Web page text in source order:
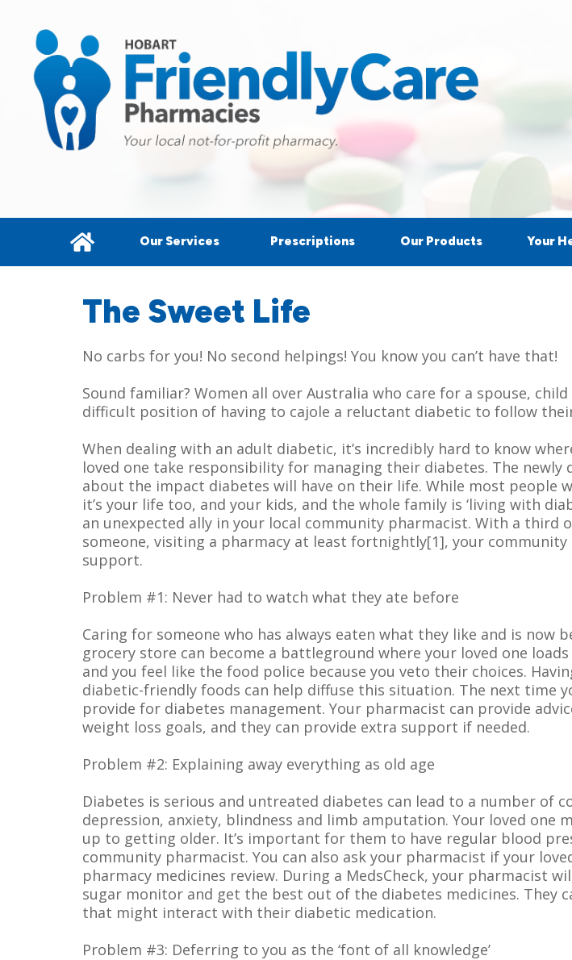
Prescriptions Your
Our Products
Our Services
No carbs for you! No second helpings! You know you can’t have that!
Sound familiar? Women all over Australia who care for a spouse,
difficult position of having to cajole a reluctant diabetic to follow
When dealing with an adult diabetic, it’s incredibly hard to know
loved one take responsibility for managing their diabetes. The
about the impact diabetes will have on their life. While most people
it’s your life too, and your kids, and the whole family is ‘living with
an unexpected ally in your local community pharmacist. With a third
someone, visiting a pharmacy at least fortnightly[1], your community
support.
Problem #1: Never had to watch what they ate before
Caring for someone who has always eaten what they like and is now
grocery store can become a battleground where your loved one
and you feel like the food police because you veto their choices.
diabetic-friendly foods can help diffuse this situation. The next time
provide for diabetes management. Your pharmacist can provide
weight loss goals, and they can provide extra support if needed.
Problem #2: Explaining away everything as old age
Diabetes is serious and untreated diabetes can lead to a number of
depression, anxiety, blindness and limb amputation. Your loved
up to getting older. It’s important for them to have regular blood
community pharmacist. You can also ask your pharmacist if your
pharmacy medicines review. During a MedsCheck, your pharmacist
sugar monitor and get the best out of the diabetes medicines. They
that might interact with their diabetic medication.
Problem #3: Deferring to you as the ‘font of all knowledge’
The Sweet Life